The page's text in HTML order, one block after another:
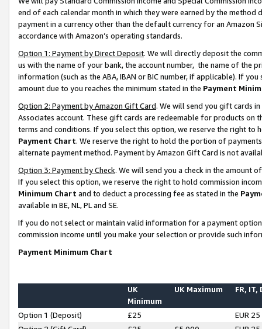
end of each calendar month in which they were earned by the
payment in a currency other than the default currency for an Amazon
accordance with Amazon’s operating standards.
Option 1: Payment by Direct Deposit. We will directly deposit the
us with the name of your bank, the account number, the name of the
information (such as the ABA, IBAN or BIC number, if applicable). If
amount due to you reaches the minimum stated in the Payment
Option 2: Payment by Amazon Gift Card. We will send you gift cards
Associates account. These gift cards are redeemable for products on
terms and conditions. If you select this option, we reserve the right to
Payment Chart. We reserve the right to hold the portion of
alternate payment method. Payment by Amazon Gift Card is not
Option 3: Payment by Check. We will send you a check in the amount
If you select this option, we reserve the right to hold commission
Minimum Chart and to deduct a processing fee as stated in the
available in BE, NL, PL and SE.
If you do not select or maintain valid information for a payment
commission income until you make your selection or provide such
Payment Minimum Chart
UK
Minimum
UK Maximum FR, IT,
Option 1 (Deposit) £25
EUR 25